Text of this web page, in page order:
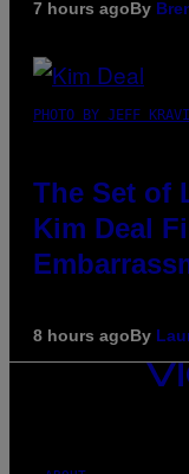
7 hours agoBy
PHOTO BY JEFF
The Set of
Kim Deal
8 hours agoBy
VICE
MEDIA